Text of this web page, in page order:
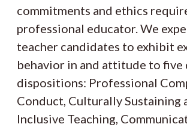
commitments and ethics
professional educator. We
teacher candidates to exhibit
behavior in and attitude to
dispositions: Professional
Conduct, Culturally Sustaining
Inclusive Teaching,